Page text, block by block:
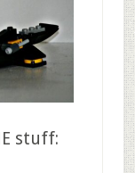
stuff: